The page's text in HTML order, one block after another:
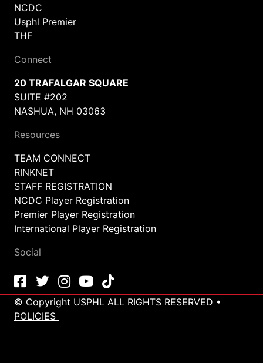
NCDC
Usphl Premier
THF
Connect
20 TRAFALGAR SQUARE
SUITE #202
NASHUA, NH 03063
Resources
TEAM CONNECT
RINKNET
STAFF REGISTRATION
NCDC Player Registration
Premier Player Registration
International Player Registration
Social
© Copyright USPHL ALL RIGHTS RESERVED •
POLICIES